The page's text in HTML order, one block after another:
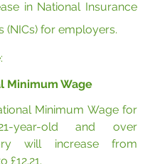
in National Insurance
(NICs) for employers.
Minimum Wage
Minimum Wage for
year-old and over
will increase from
£12.21.